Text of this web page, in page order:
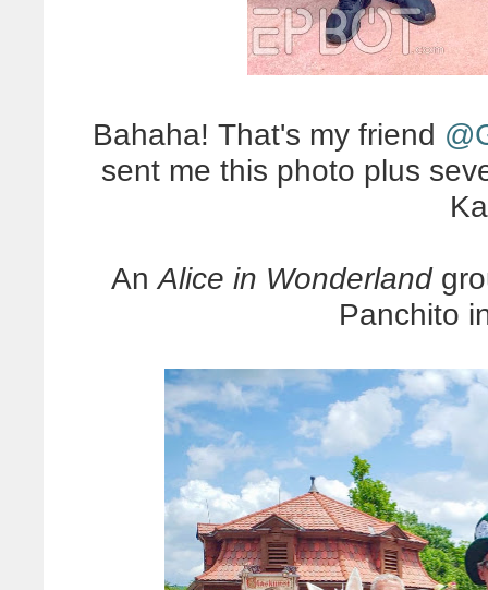
Bahaha! That's my friend
sent me this photo plus
AnAlice in Wonderland
Panchito